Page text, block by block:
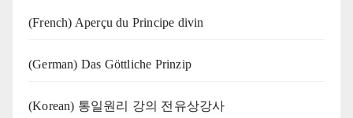
(French) Aperçu du Principe divin
(German) Das Göttliche Prinzip
(Korean) 통일원리 강의 전유상강사